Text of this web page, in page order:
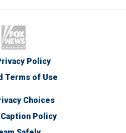
Policy
Terms of Use
Choices
Policy